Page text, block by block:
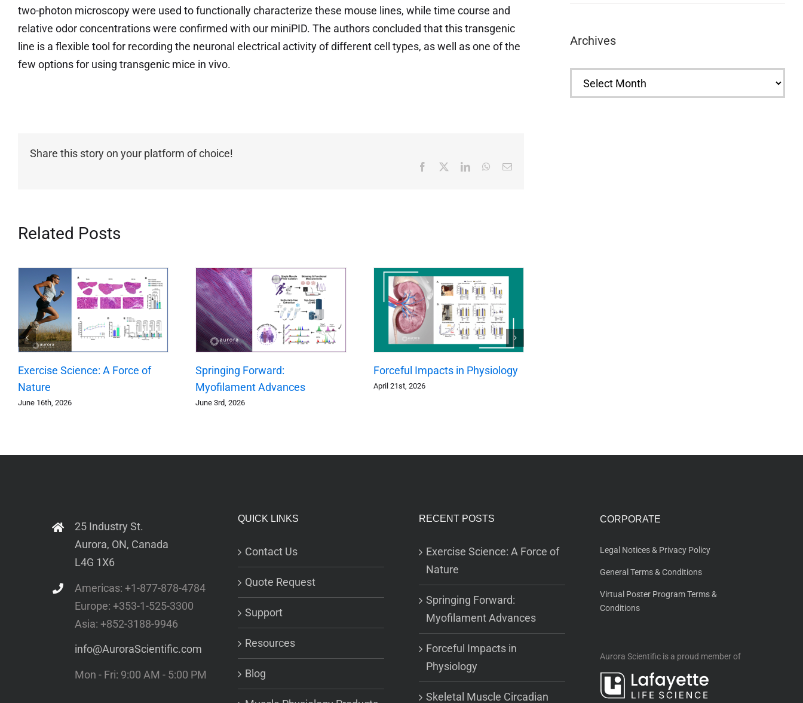
two-photon microscopy were used to functionally characterize these mouse lines, while time course and
relative odor concentrations were confirmed with our miniPID. The authors concluded that this transgenic
line is a flexible tool for recording the neuronal electrical activity of different cell types, as well as one of the
few options for using transgenic mice in vivo.
Share this story on your platform of choice!
Facebook LinkedInWhatsApp
Email
Related Posts
Exercise Science: A Force of
Nature
June 16th, 2026
Springing Forward:
Myofilament Advances
June 3rd, 2026
Forceful Impacts in Physiology
April 21st, 2026
Archives
Archives
25 Industry St.
Aurora, ON, Canada
L4G 1X6
Americas: +1-877-878-4784
Europe: +353-1-525-3300
Asia: +852-3188-9946
info@AuroraScientific.com
Mon - Fri: 9:00 AM - 5:00 PM
QUICK LINKS
Contact Us
Quote Request
Support
Resources
Blog
RECENT POSTS
Exercise Science: A Force of
Nature
Springing Forward:
Myofilament Advances
Forceful Impacts in
Physiology
Skeletal Muscle Circadian
CORPORATE
Legal Notices & Privacy Policy
General Terms & Conditions
Virtual Poster Program Terms &
Conditions
Aurora Scientific is a proud member of